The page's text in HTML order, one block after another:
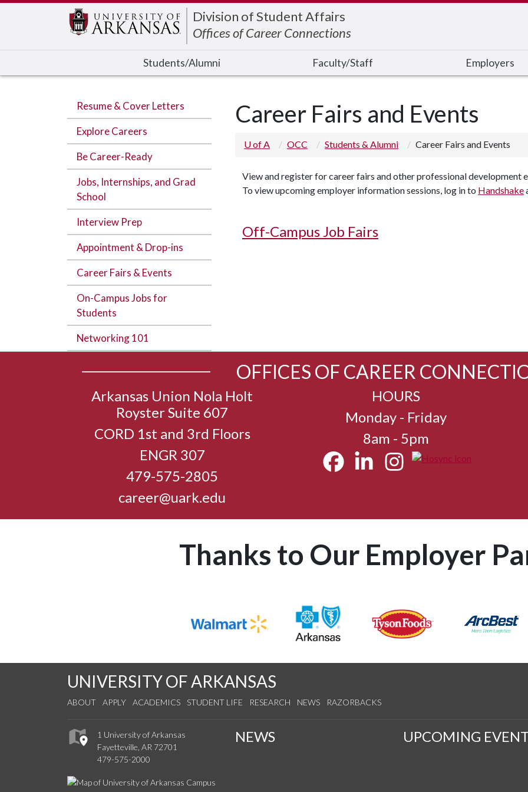
Division of Student Affairs
Offices of Career Connections
Students/Alumni Faculty/Staff Employers
Resume & Cover Letters
Explore Careers
Be Career-Ready
Jobs, Internships, and Grad
School
Interview Prep
Appointment & Drop-ins
Career Fairs & Events
On-Campus Jobs for
Students
Networking 101
Career Fairs and Events
U of A OCC Students & Alumni Career Fairs and Events
View and register for career fairs and other professional development
To view upcoming employer information sessions, log in to Handshake
Off-Campus Job Fairs
OFFICES OF CAREER
Arkansas Union Nola Holt
Royster Suite 607
CORD 1st and 3rd Floors
ENGR 307
479-575-2805
career@uark.edu
HOURS
Monday - Friday
8am - 5pm
Thanks to Our Employer
UNIVERSITY OF ARKANSAS
ABOUT APPLY ACADEMICS STUDENT LIFE RESEARCH NEWS RAZORBACKS
1 University of Arkansas
Fayetteville, AR 72701
479-575-2000
NEWS UPCOMING
Edit webpage